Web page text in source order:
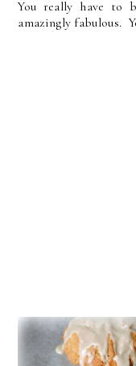
You really have to
amazingly fabulous.